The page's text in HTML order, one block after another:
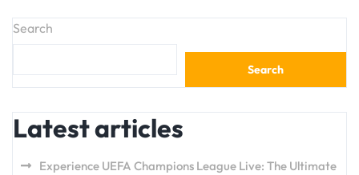
Search
Search
Latest articles
Experience UEFA Champions League Live: The Ultimate